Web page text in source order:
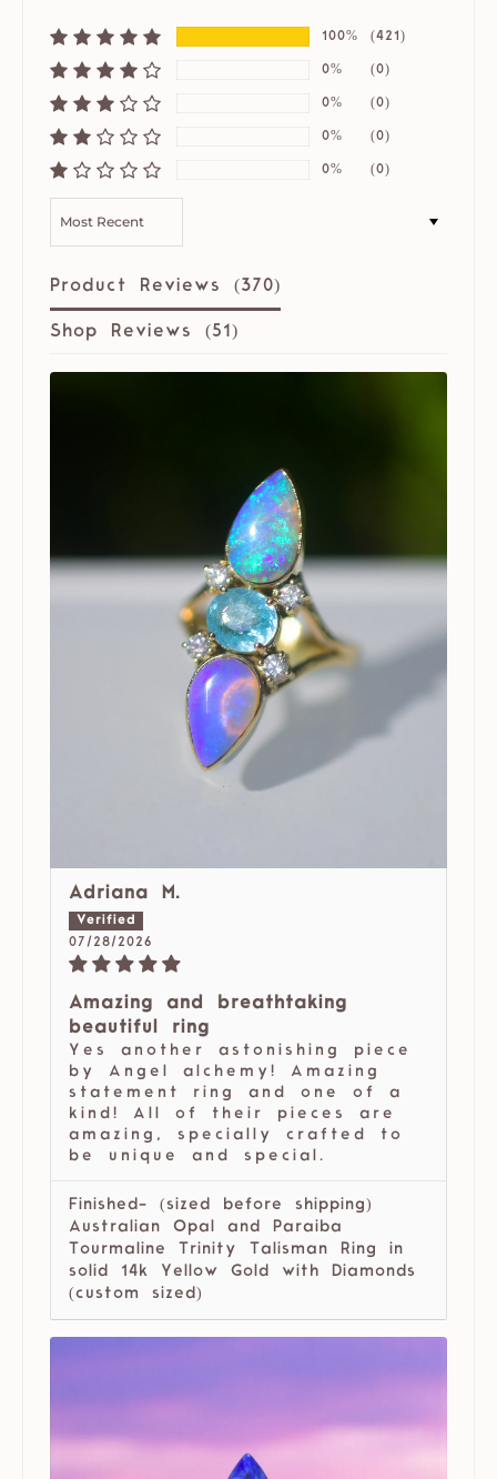
100% (421)
0% (0)
0% (0)
0% (0)
0% (0)
Product Reviews (370)
Shop Reviews (51 )
Adriana M.
07/28/2026
Amazing and breathtaking
beautiful ring
Yes another astonishing piece
by Angel alchemy! Amazing
statement ring and one of a
kind! All of their pieces are
amazing, specially crafted to
be unique and special.
Finished- (sized before shipping)
Australian Opal and Paraiba
Tourmaline Trinity Talisman Ring in
solid 14k Yellow Gold with Diamonds
(custom sized)